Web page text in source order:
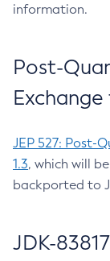
information.
Post-
Exchange
JEP 527: Post-
1.3, which will
backported to
JDK-